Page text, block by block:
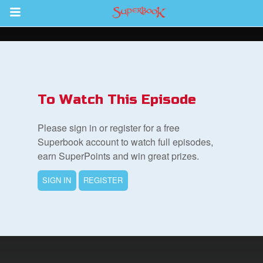
Return to Content
To Watch This Episode
Please sign in or register for a free
Superbook account to watch full episodes,
earn SuperPoints and win great prizes.
SIGN IN REGISTER